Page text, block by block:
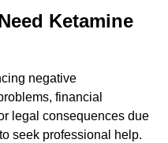
Ketamine
negative
financial
legal consequences due
seek professional help.